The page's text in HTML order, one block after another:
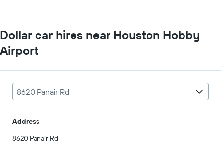
Dollar car hires near Houston Hobby
Airport
8620 Panair Rd
Address
8620 Panair Rd